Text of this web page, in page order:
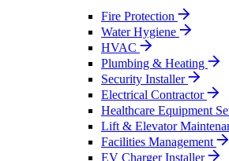
Fire Protection
Water Hygiene
HVAC
Plumbing & Heating
Security Installer
Electrical Contractor
Healthcare Equipment
Lift & Elevator
Facilities Management
EV Charger Installer